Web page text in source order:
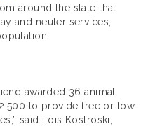
around the state that
and neuter services,
awarded 36 animal
to provide free or low-
said Lois Kostroski,